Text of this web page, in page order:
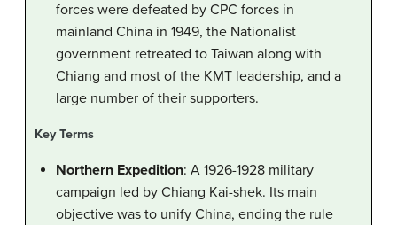
forces were defeated by CPC forces in
mainland China in 1949, the Nationalist
government retreated to Taiwan along with
Chiang and most of the KMT leadership, and a
large number of their supporters.
Key Terms
Northern Expedition: A 1926-1928 military
campaign led by Chiang Kai-shek. Its main
objective was to unify China, ending the rule